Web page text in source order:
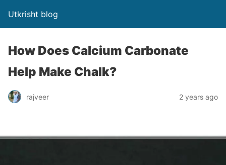
Utkrisht blog
How Does Calcium Carbonate
Help Make Chalk?
rajveer 2 years ago